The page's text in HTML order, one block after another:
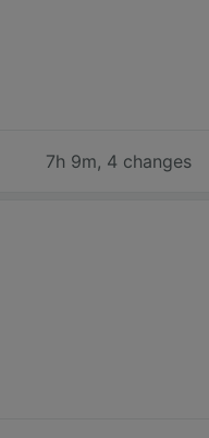
7h 9m, 4 changes